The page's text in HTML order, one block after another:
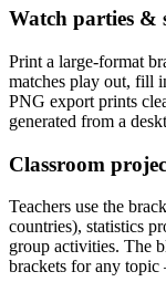
Watch parties &
Print a large-format
matches play out, fill
PNG export prints
generated from a
Classroom
Teachers use the
countries), statistics
group activities. The
brackets for any